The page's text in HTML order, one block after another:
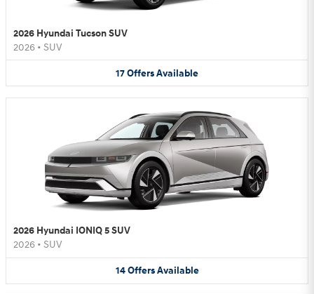
2026 Hyundai Tucson SUV
2026 • SUV
17OffersAvailable
2026 Hyundai IONIQ 5 SUV
2026 • SUV
14 Offers Available